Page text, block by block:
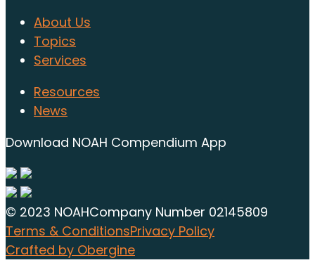
About Us
Topics
Services
Resources
News
Download NOAH Compendium App
© 2023 NOAHCompany Number 02145809
Terms & ConditionsPrivacy Policy
Crafted by Obergine